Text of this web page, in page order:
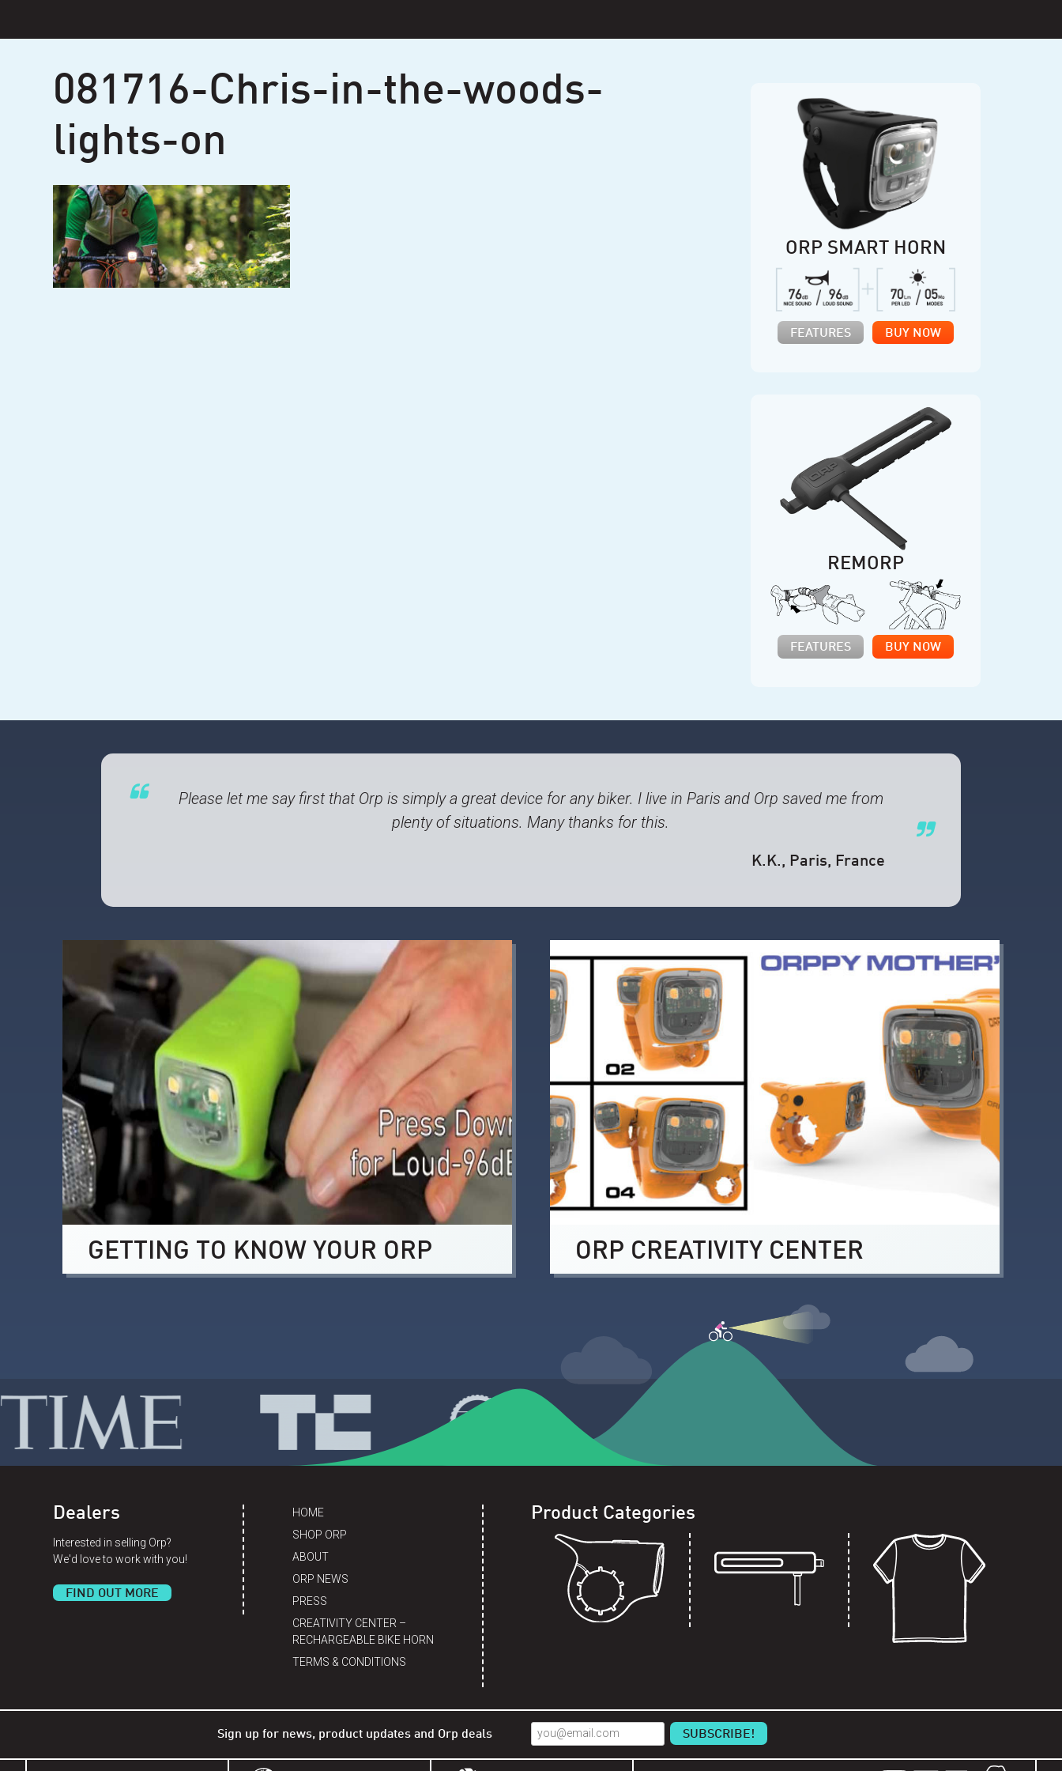
content
081716-Chris-in-the-woods-
lights-on
ORP SMART HORN
FEATURES BUY NOW
REMORP
FEATURES BUY NOW
Please let me say first that Orp is simply a great device for any biker. I live in Paris and Orp saved me from
plenty of situations. Many thanks for this.
K.K., Paris, France
GETTING TO KNOW YOUR ORP ORP CREATIVITY CENTER
Dealers
Interested in selling Orp?
We'd love to work with you!
FIND OUT MORE
HOME
SHOP ORP
ABOUT
ORP NEWS
PRESS
CREATIVITY CENTER –
RECHARGEABLE BIKE HORN
TERMS & CONDITIONS
Product Categories
Sign up for news, product updates and Orp deals